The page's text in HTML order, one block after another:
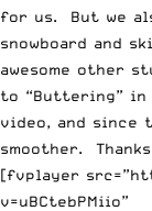
for us. But we
snowboard and
awesome other
to “Buttering” in
video, and since
smoother.
[fvplayer
v=uBCtebPMiio”